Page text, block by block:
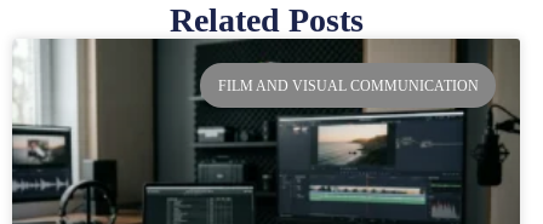
Related Posts
FILM AND VISUAL COMMUNICATION
PagePage